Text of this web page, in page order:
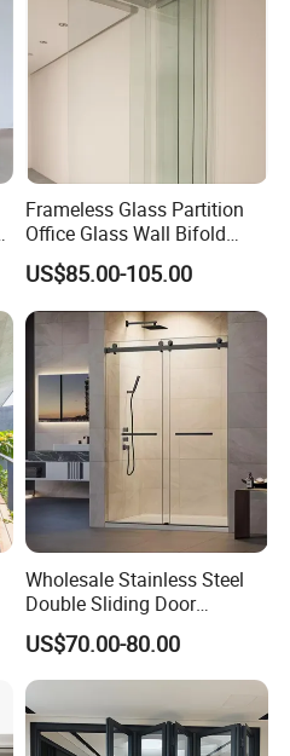
Frameless Glass Partition
Office Glass Wall Bifold
Folding Sliding Door
US$85.00-105.00
Wholesale Stainless Steel
Double Sliding Door
Hardware Set Frameless
Glass Sliding Door Roller
Hotsale Manufacturer for
Bathrooms
US$70.00-80.00